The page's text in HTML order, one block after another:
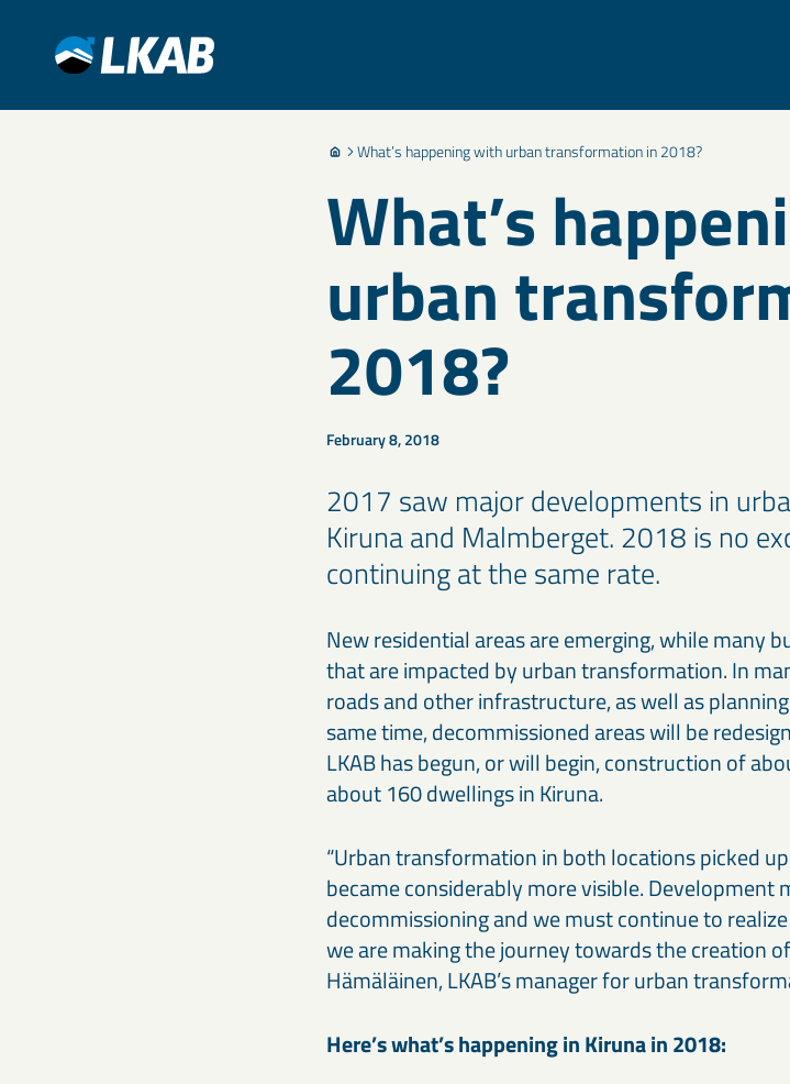
What’s happening with urban transformation in 2018?
What’s
urban
2018?
February 8, 2018
2017 saw major developments in
Kiruna and Malmberget. 2018 is no
continuing at the same rate.
New residential areas are emerging, while many
that are impacted by urban transformation. In
roads and other infrastructure, as well as
same time, decommissioned areas will be
LKAB has begun, or will begin, construction of
about 160 dwellings in Kiruna.
“Urban transformation in both locations picked
became considerably more visible. Development
decommissioning and we must continue to
we are making the journey towards the creation
Hämäläinen, LKAB’s manager for urban
Here’s what’s happening in Kiruna in 2018: